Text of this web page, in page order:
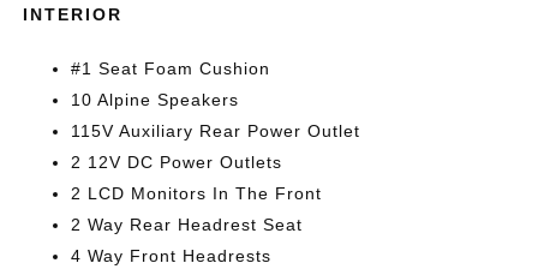
INTERIOR
#1 Seat Foam Cushion
10 Alpine Speakers
115V Auxiliary Rear Power Outlet
2 12V DC Power Outlets
2 LCD Monitors In The Front
2 Way Rear Headrest Seat
4 Way Front Headrests